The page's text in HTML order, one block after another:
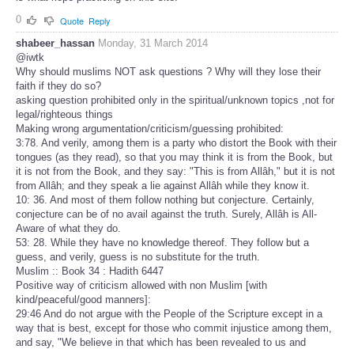
0
Quote Reply
shabeer_hassan Monday, 31 March 2014
@iwtk
Why should muslims NOT ask questions ? Why will they lose their
faith if they do so?
asking question prohibited only in the spiritual/unknown topics ,not for
legal/righteous things
Making wrong argumentation/criticism/guessing prohibited:
3:78. And verily, among them is a party who distort the Book with their
tongues (as they read), so that you may think it is from the Book, but
it is not from the Book, and they say: "This is from Allâh," but it is not
from Allâh; and they speak a lie against Allâh while they know it.
10: 36. And most of them follow nothing but conjecture. Certainly,
conjecture can be of no avail against the truth. Surely, Allâh is All-
Aware of what they do.
53: 28. While they have no knowledge thereof. They follow but a
guess, and verily, guess is no substitute for the truth.
Muslim :: Book 34 : Hadith 6447
Positive way of criticism allowed with non Muslim [with
kind/peaceful/good manners]:
29:46 And do not argue with the People of the Scripture except in a
way that is best, except for those who commit injustice among them,
and say, "We believe in that which has been revealed to us and